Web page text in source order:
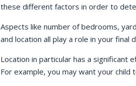
these different factors in order to
Aspects like number of bedrooms,
and location all play a role in your final
Location in particular has a significant
For example, you may want your child